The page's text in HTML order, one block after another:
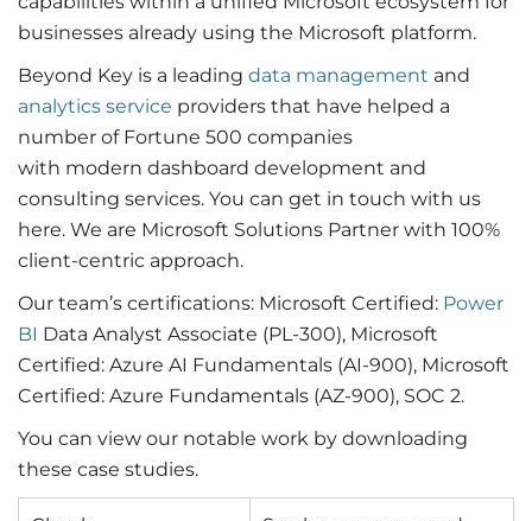
businesses already using the Microsoft platform.
Beyond Key is a leading data management and
analytics service providers that have helped a
number of Fortune 500 companies
with modern dashboard development and
consulting services. You can get in touch with us
here. We are Microsoft Solutions Partner with 100%
client-centric approach.
Our team’s certifications: Microsoft Certified: Power
BI Data Analyst Associate (PL-300), Microsoft
Certified: Azure AI Fundamentals (AI-900), Microsoft
Certified: Azure Fundamentals (AZ-900), SOC 2.
You can view our notable work by downloading
these case studies.